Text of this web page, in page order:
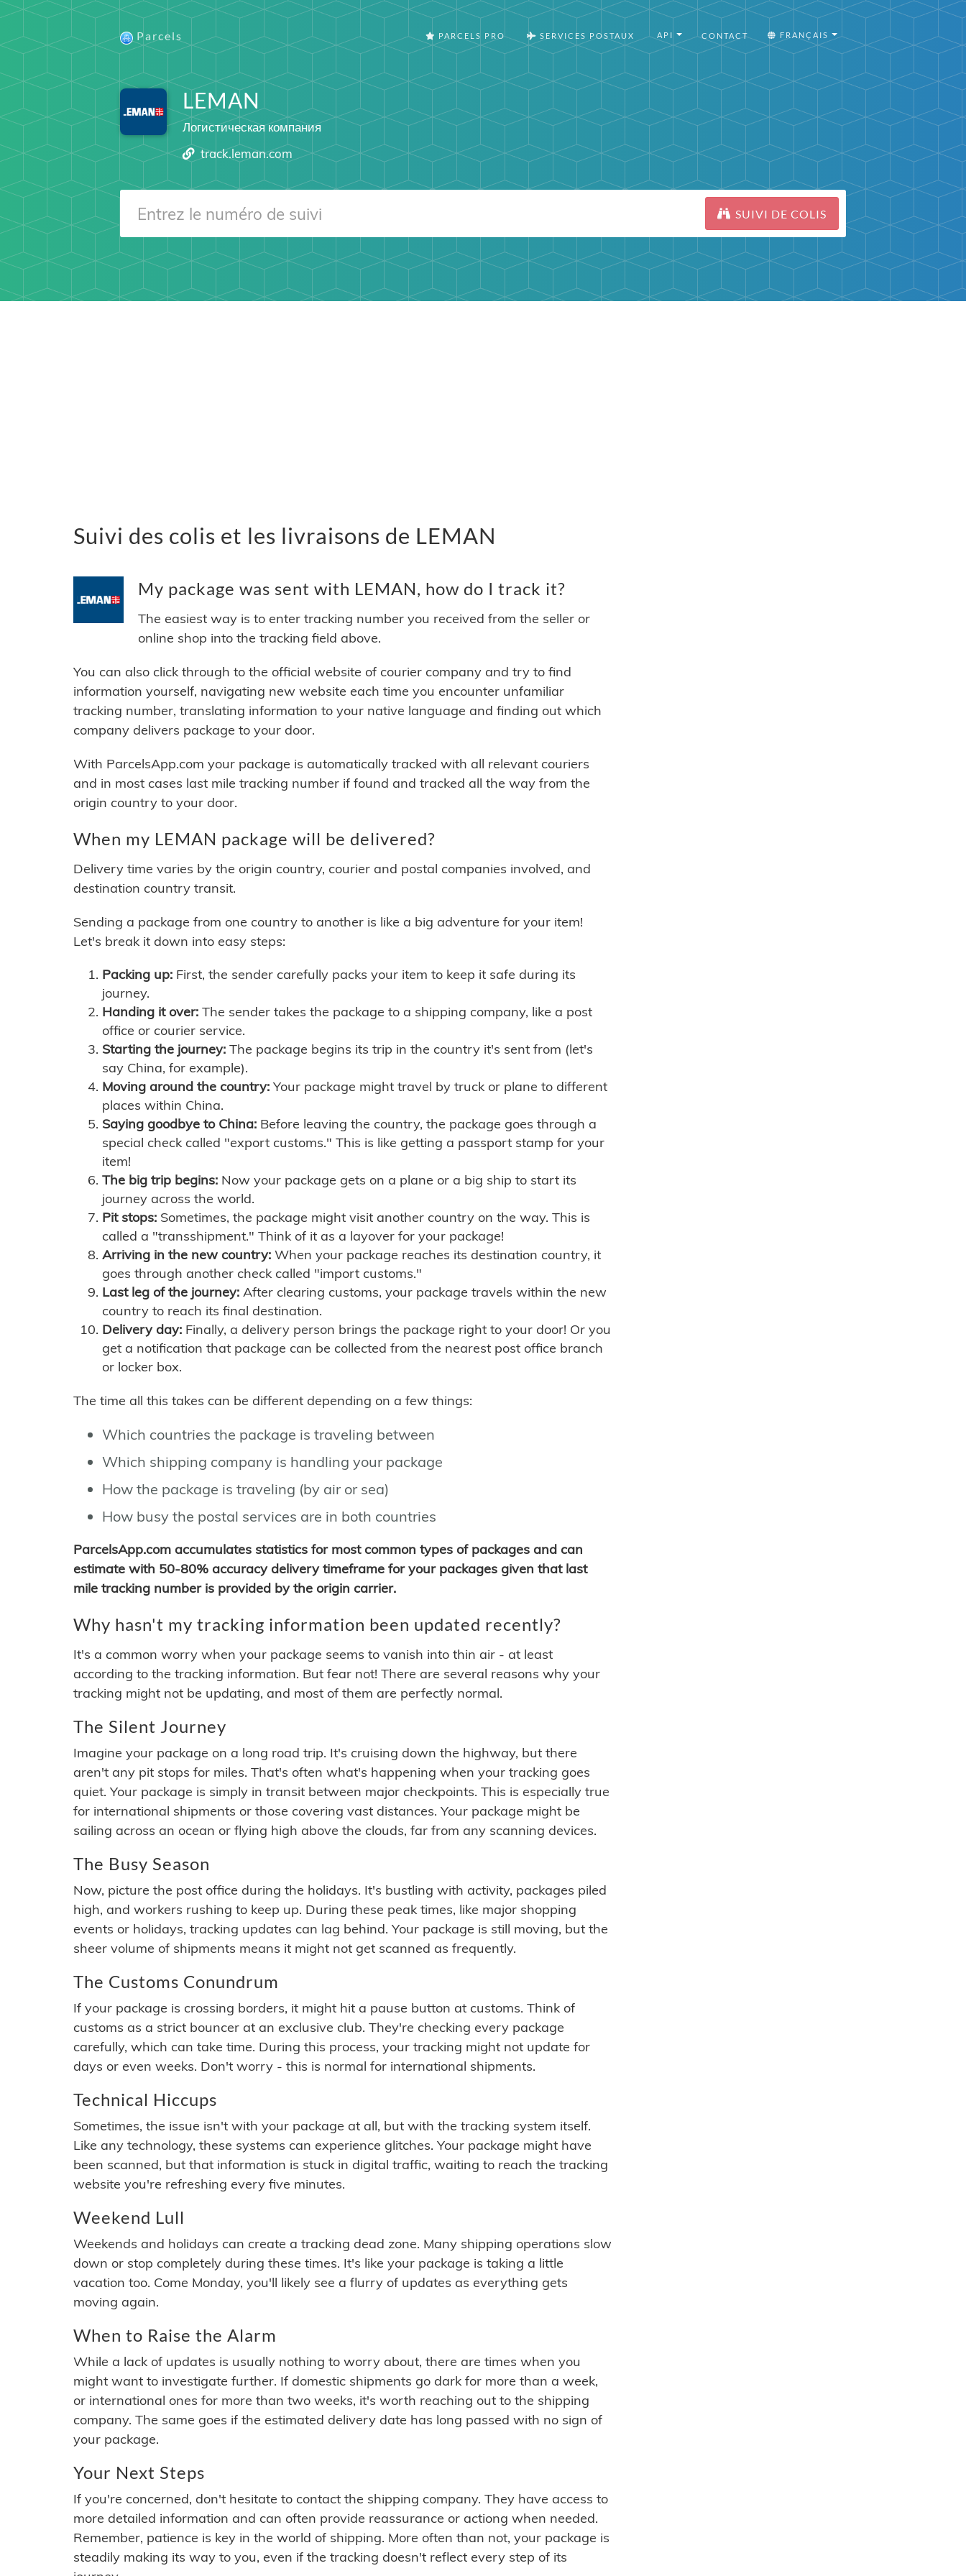
Parcels PARCELS PRO SERVICES POSTAUX API CONTACT FRANÇAIS
LEMAN
Логистическая компания
track.leman.com
SUIVI DE COLIS
Suivi des colis et les livraisons de LEMAN
My package was sent with LEMAN, how do I track it?
The easiest way is to enter tracking number you received from the seller or
online shop into the tracking field above.
You can also click through to the official website of courier company and try to find
information yourself, navigating new website each time you encounter unfamiliar
tracking number, translating information to your native language and finding out which
company delivers package to your door.
With ParcelsApp.com your package is automatically tracked with all relevant couriers
and in most cases last mile tracking number if found and tracked all the way from the
origin country to your door.
When my LEMAN package will be delivered?
Delivery time varies by the origin country, courier and postal companies involved, and
destination country transit.
Sending a package from one country to another is like a big adventure for your item!
Let's break it down into easy steps:
Packing up: First, the sender carefully packs your item to keep it safe during its
journey.
Handing it over: The sender takes the package to a shipping company, like a post
office or courier service.
Starting the journey: The package begins its trip in the country it's sent from (let's
say China, for example).
Moving around the country: Your package might travel by truck or plane to different
places within China.
Saying goodbye to China: Before leaving the country, the package goes through a
special check called "export customs." This is like getting a passport stamp for your
item!
The big trip begins: Now your package gets on a plane or a big ship to start its
journey across the world.
Pit stops: Sometimes, the package might visit another country on the way. This is
called a "transshipment." Think of it as a layover for your package!
Arriving in the new country: When your package reaches its destination country, it
goes through another check called "import customs."
Last leg of the journey: After clearing customs, your package travels within the new
country to reach its final destination.
Delivery day: Finally, a delivery person brings the package right to your door! Or you
get a notification that package can be collected from the nearest post office branch
or locker box.
The time all this takes can be different depending on a few things:
Which countries the package is traveling between
Which shipping company is handling your package
How the package is traveling (by air or sea)
How busy the postal services are in both countries
ParcelsApp.com accumulates statistics for most common types of packages and can
estimate with 50-80% accuracy delivery timeframe for your packages given that last
mile tracking number is provided by the origin carrier.
Why hasn't my tracking information been updated recently?
It's a common worry when your package seems to vanish into thin air - at least
according to the tracking information. But fear not! There are several reasons why your
tracking might not be updating, and most of them are perfectly normal.
The Silent Journey
Imagine your package on a long road trip. It's cruising down the highway, but there
aren't any pit stops for miles. That's often what's happening when your tracking goes
quiet. Your package is simply in transit between major checkpoints. This is especially true
for international shipments or those covering vast distances. Your package might be
sailing across an ocean or flying high above the clouds, far from any scanning devices.
The Busy Season
Now, picture the post office during the holidays. It's bustling with activity, packages piled
high, and workers rushing to keep up. During these peak times, like major shopping
events or holidays, tracking updates can lag behind. Your package is still moving, but the
sheer volume of shipments means it might not get scanned as frequently.
The Customs Conundrum
If your package is crossing borders, it might hit a pause button at customs. Think of
customs as a strict bouncer at an exclusive club. They're checking every package
carefully, which can take time. During this process, your tracking might not update for
days or even weeks. Don't worry - this is normal for international shipments.
Technical Hiccups
Sometimes, the issue isn't with your package at all, but with the tracking system itself.
Like any technology, these systems can experience glitches. Your package might have
been scanned, but that information is stuck in digital traffic, waiting to reach the tracking
website you're refreshing every five minutes.
Weekend Lull
Weekends and holidays can create a tracking dead zone. Many shipping operations slow
down or stop completely during these times. It's like your package is taking a little
vacation too. Come Monday, you'll likely see a flurry of updates as everything gets
moving again.
When to Raise the Alarm
While a lack of updates is usually nothing to worry about, there are times when you
might want to investigate further. If domestic shipments go dark for more than a week,
or international ones for more than two weeks, it's worth reaching out to the shipping
company. The same goes if the estimated delivery date has long passed with no sign of
your package.
Your Next Steps
If you're concerned, don't hesitate to contact the shipping company. They have access to
more detailed information and can often provide reassurance or actiong when needed.
Remember, patience is key in the world of shipping. More often than not, your package is
steadily making its way to you, even if the tracking doesn't reflect every step of its